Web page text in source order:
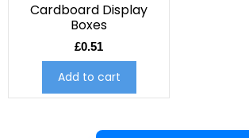
Cardboard Display
Boxes
£0.51
Add to cart